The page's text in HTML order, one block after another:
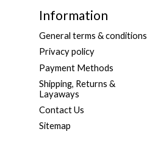
Information
General terms & conditions
Privacy policy
Payment Methods
Shipping, Returns &
Layaways
Contact Us
Sitemap